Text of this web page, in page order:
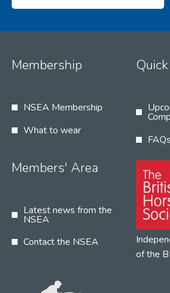
Membership
NSEA Membership
What to wear
FAQs
Members' Area
Latest news from the
NSEA
Contact the NSEA
of the